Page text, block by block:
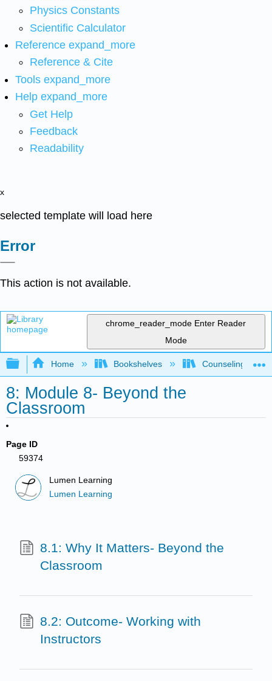
Physics Constants
Scientific Calculator
Reference expand_more
Reference & Cite
Tools expand_more
Help expand_more
Get Help
Feedback
Readability
x
selected template will load here
Error
This action is not available.
chrome_reader_mode Enter Reader
Mode
Expand/collapse global hierarchy
Home Bookshelves Counseling &
8: Module 8- Beyond the
Classroom
Page ID
59374
Lumen Learning
Lumen Learning
8.1: Why It Matters- Beyond the
Classroom
8.2: Outcome- Working with
Instructors